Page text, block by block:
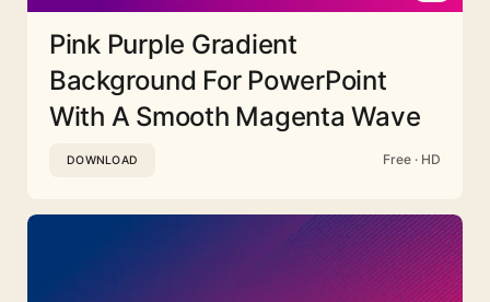
Pink Purple Gradient
Background For PowerPoint
With A Smooth Magenta Wave
DOWNLOAD Free · HD